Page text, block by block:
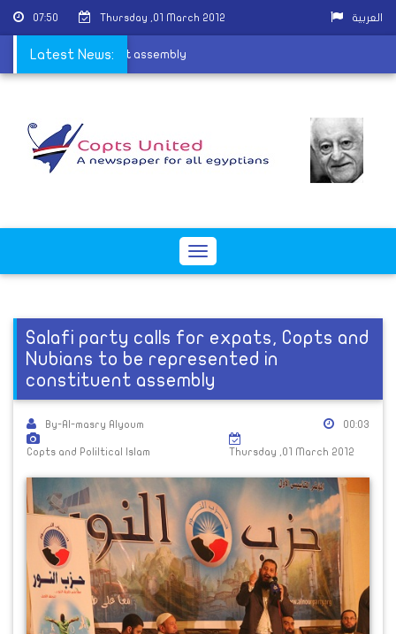
07:50 Thursday ,01 March 2012 العربية
Latest News:
in constituent assembly
Toggle
Salafi party calls for expats, Copts and
Nubians to be represented in
constituent assembly
By-Al-masry Alyoum
Copts and Poliltical Islam
00:03
Thursday ,01 March 2012